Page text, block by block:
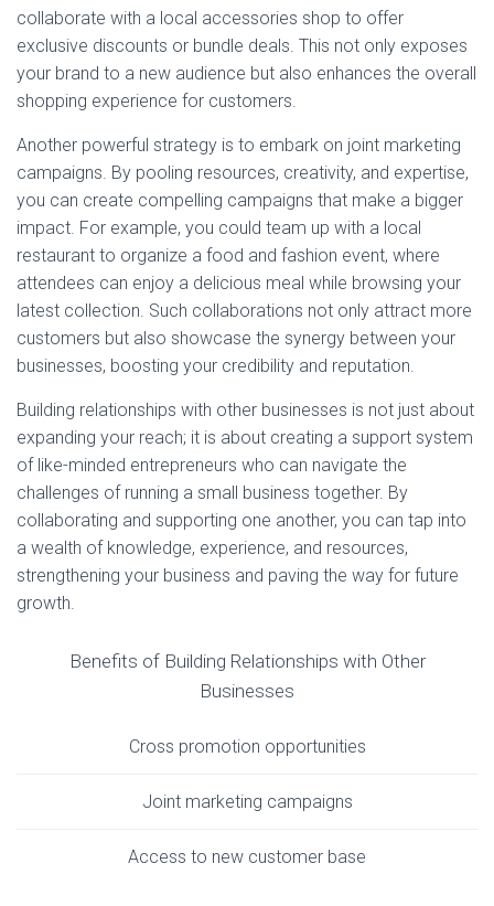
collaborate with a local accessories shop to offer
exclusive discounts or bundle deals. This not only exposes
your brand to a new audience but also enhances the overall
shopping experience for customers.
Another powerful strategy is to embark on joint marketing
campaigns. By pooling resources, creativity, and expertise,
you can create compelling campaigns that make a bigger
impact. For example, you could team up with a local
restaurant to organize a food and fashion event, where
attendees can enjoy a delicious meal while browsing your
latest collection. Such collaborations not only attract more
customers but also showcase the synergy between your
businesses, boosting your credibility and reputation.
Building relationships with other businesses is not just about
expanding your reach; it is about creating a support system
of like-minded entrepreneurs who can navigate the
challenges of running a small business together. By
collaborating and supporting one another, you can tap into
a wealth of knowledge, experience, and resources,
strengthening your business and paving the way for future
growth.
Benefits of Building Relationships with Other
Businesses
Cross promotion opportunities
Joint marketing campaigns
Access to new customer base